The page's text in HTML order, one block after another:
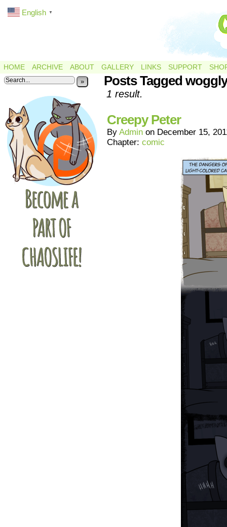
HOME ARCHIVE ABOUT GALLERY LINKS SUPPORT
» Posts Tagged
1 result.
Creepy Peter
By Admin on December 15,
Chapter: comic
English ▼